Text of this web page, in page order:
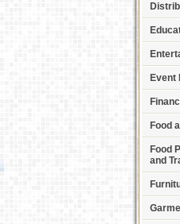
Event
Food
Food
and